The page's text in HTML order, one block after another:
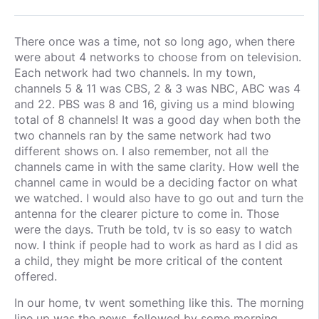
There once was a time, not so long ago, when there
were about 4 networks to choose from on television.
Each network had two channels. In my town,
channels 5 & 11 was CBS, 2 & 3 was NBC, ABC was 4
and 22. PBS was 8 and 16, giving us a mind blowing
total of 8 channels! It was a good day when both the
two channels ran by the same network had two
different shows on. I also remember, not all the
channels came in with the same clarity. How well the
channel came in would be a deciding factor on what
we watched. I would also have to go out and turn the
antenna for the clearer picture to come in. Those
were the days. Truth be told, tv is so easy to watch
now. I think if people had to work as hard as I did as
a child, they might be more critical of the content
offered.
In our home, tv went something like this. The morning